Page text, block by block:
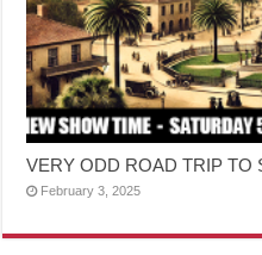
VERY ODD ROAD TRIP TO
February 3, 2025